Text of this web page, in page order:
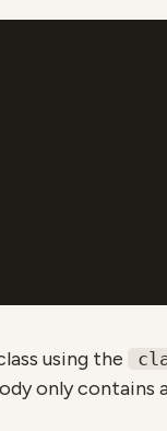
using the
only contains